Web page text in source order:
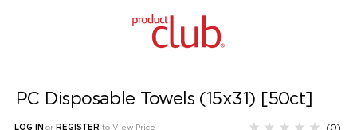
PC Disposable Towels (15x31) [50ct]
LOG IN or REGISTER to View Price (0)